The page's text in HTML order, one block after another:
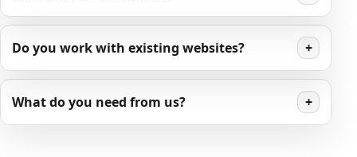
Do you work with existing websites? +
What do you need from us? +